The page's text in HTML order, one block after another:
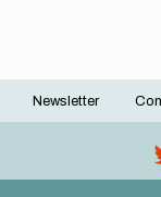
Footer
Newsletter